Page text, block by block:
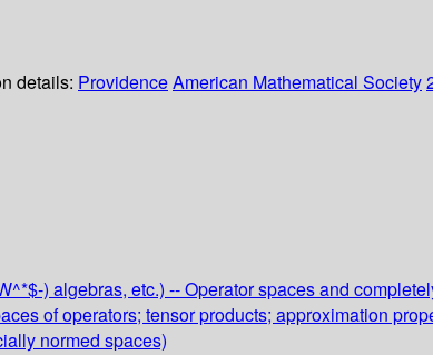
details: ProvidenceAmerican Mathematical Society
) algebras, etc.) -- Operator spaces and
of operators; tensor products; approximation
normed spaces)